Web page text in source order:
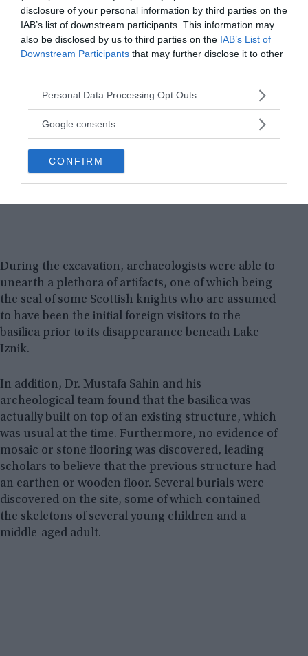
disclosure of your personal information by third parties on the
IAB’s list of downstream participants. This information may
also be disclosed by us to third parties on the IAB’s List of
Downstream Participants that may further disclose it to other
Please note that this website/app uses one or more Google
not limited to your visit or usage behaviour. You may click to
use your data for below specified purposes in below Google
consent section.
Personal Data Processing Opt Outs
Google consents
CONFIRM
During the excavation, archaeologists were able to
unearth a plethora of artifacts, one of which being
the seal of some Scottish knights who are assumed
to have been the initial foreign visitors to the
basilica prior to its disappearance beneath Lake
Iznik.
In addition, Dr. Mustafa Sahin and his
archeological team found that the basilica was
actually built on top of an existing structure, which
was usual at the time. Furthermore, no evidence of
mosaic or stone flooring was discovered, leading
scholars to believe that the previous structure had
an earthen or wooden floor. Several burials were
discovered on the site, some of which contained
the skeletons of several young children and a
middle-aged adult.